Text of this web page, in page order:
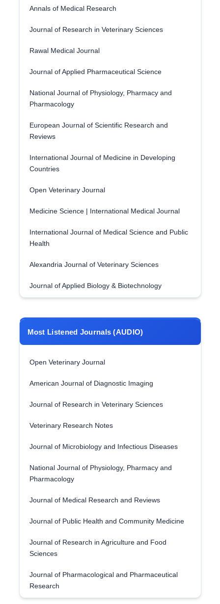
Annals of Medical Research
Journal of Research in Veterinary Sciences
Rawal Medical Journal
Journal of Applied Pharmaceutical Science
National Journal of Physiology, Pharmacy and
Pharmacology
European Journal of Scientific Research and
Reviews
International Journal of Medicine in Developing
Countries
Open Veterinary Journal
Medicine Science | International Medical Journal
International Journal of Medical Science and Public
Health
Alexandria Journal of Veterinary Sciences
Journal of Applied Biology & Biotechnology
Most Listened Journals (AUDIO)
Open Veterinary Journal
American Journal of Diagnostic Imaging
Journal of Research in Veterinary Sciences
Veterinary Research Notes
Journal of Microbiology and Infectious Diseases
National Journal of Physiology, Pharmacy and
Pharmacology
Journal of Medical Research and Reviews
Journal of Public Health and Community Medicine
Journal of Research in Agriculture and Food
Sciences
Journal of Pharmacological and Pharmaceutical
Research